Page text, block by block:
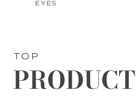
EYES
TOP